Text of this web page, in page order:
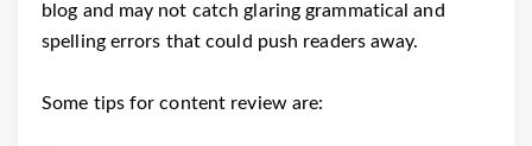
blog and may not catch glaring grammatical and
spelling errors that could push readers away.
Some tips for content review are: